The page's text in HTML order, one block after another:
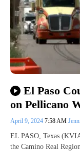
El Paso
on Pellicano
April 9, 2024 7:58 AM
EL PASO, Texas
the Camino Real